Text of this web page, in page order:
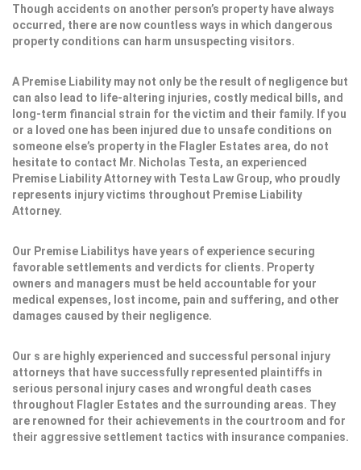
Though accidents on another person’s property have always
occurred, there are now countless ways in which dangerous
property conditions can harm unsuspecting visitors.
A Premise Liability may not only be the result of negligence but
can also lead to life-altering injuries, costly medical bills, and
long-term financial strain for the victim and their family. If you
or a loved one has been injured due to unsafe conditions on
someone else’s property in the Flagler Estates area, do not
hesitate to contact Mr. Nicholas Testa, an experienced
Premise Liability Attorney with Testa Law Group, who proudly
represents injury victims throughout Premise Liability
Attorney.
Our Premise Liabilitys have years of experience securing
favorable settlements and verdicts for clients. Property
owners and managers must be held accountable for your
medical expenses, lost income, pain and suffering, and other
damages caused by their negligence.
Our s are highly experienced and successful personal injury
attorneys that have successfully represented plaintiffs in
serious personal injury cases and wrongful death cases
throughout Flagler Estates and the surrounding areas. They
are renowned for their achievements in the courtroom and for
their aggressive settlement tactics with insurance companies.